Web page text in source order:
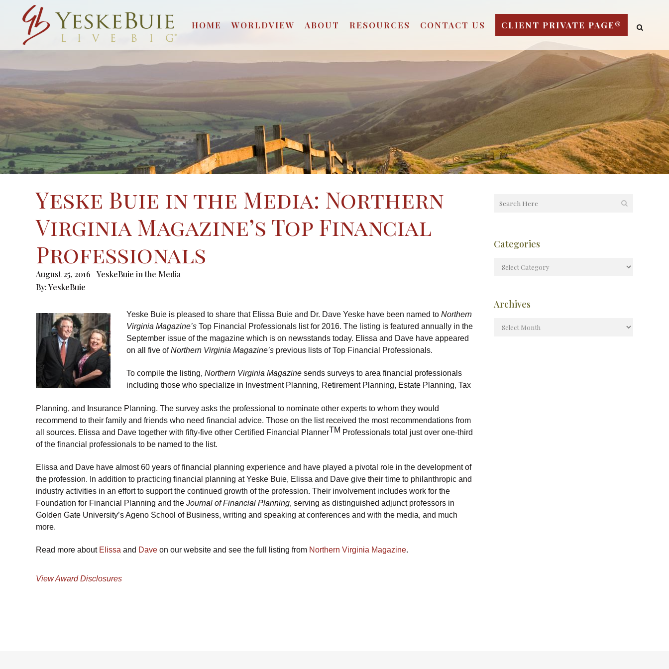
HOME WORLDVIEW ABOUT RESOURCES CONTACT US CLIENT PRIVATE PAGE®
Yeske Buie in the Media: Northern
Virginia Magazine’s Top Financial
Professionals
August 25, 2016
YeskeBuie in the Media
By:YeskeBuie
Yeske Buie is pleased to share that Elissa Buie and Dr. Dave Yeske have been named to Northern
Virginia Magazine’s Top Financial Professionals list for 2016. The listing is featured annually in the
September issue of the magazine which is on newsstands today. Elissa and Dave have appeared
on all five ofNorthern Virginia Magazine’s previous lists of Top Financial Professionals.
To compile the listing, Northern Virginia Magazine sends surveys to area financial professionals
including those who specialize in Investment Planning, Retirement Planning, Estate Planning, Tax
Planning, and Insurance Planning. The survey asks the professional to nominate other experts to whom they would
recommend to their family and friends who need financial advice. Those on the list received the most recommendations from
all sources. Elissa and Dave together with fifty-five other Certified Financial PlannerTM Professionals total just over one-third
of the financial professionals to be named to the list.
Elissa and Dave have almost 60 years of financial planning experience and have played a pivotal role in the development of
the profession. In addition to practicing financial planning at Yeske Buie, Elissa and Dave give their time to philanthropic and
industry activities in an effort to support the continued growth of the profession. Their involvement includes work for the
Foundation for Financial Planning and the Journal of Financial Planning, serving as distinguished adjunct professors in
Golden Gate University’s Ageno School of Business, writing and speaking at conferences and with the media, and much
more.
Read more about Elissa and Dave on our website and see the full listing from Northern Virginia Magazine.
View Award Disclosures
Categories
Archives